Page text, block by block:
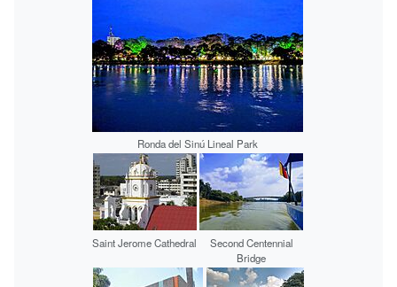
Ronda del Sinú Lineal Park
Saint Jerome Cathedral
Second Centennial
Bridge